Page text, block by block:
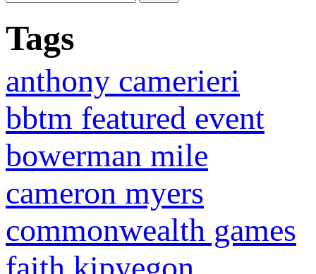
Tags
anthony camerieri
bbtm featured event
bowerman mile
cameron myers
commonwealth games